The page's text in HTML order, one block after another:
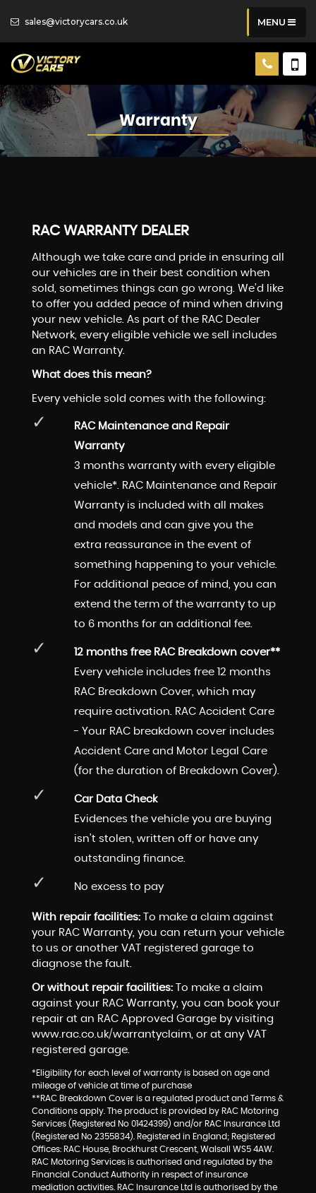
sales@victorycars.co.uk MENU
Warranty
RAC WARRANTY DEALER
Although we take care and pride in ensuring all
our vehicles are in their best condition when
sold, sometimes things can go wrong. We’d like
to offer you added peace of mind when driving
your new vehicle. As part of the RAC Dealer
Network, every eligible vehicle we sell includes
an RAC Warranty.
What does this mean?
Every vehicle sold comes with the following:
RAC Maintenance and Repair
Warranty
3 months warranty with every eligible
vehicle*. RAC Maintenance and Repair
Warranty is included with all makes
and models and can give you the
extra reassurance in the event of
something happening to your vehicle.
For additional peace of mind, you can
extend the term of the warranty to up
to 6 months for an additional fee.
12 months free RAC Breakdown cover**
Every vehicle includes free 12 months
RAC Breakdown Cover, which may
require activation. RAC Accident Care
- Your RAC breakdown cover includes
Accident Care and Motor Legal Care
(for the duration of Breakdown Cover).
Car Data Check
Evidences the vehicle you are buying
isn’t stolen, written off or have any
outstanding finance.
No excess to pay
With repair facilities: To make a claim against
your RAC Warranty, you can return your vehicle
to us or another VAT registered garage to
diagnose the fault.
Or without repair facilities: To make a claim
against your RAC Warranty, you can book your
repair at an RAC Approved Garage by visiting
www.rac.co.uk/warrantyclaim, or at any VAT
registered garage.
*Eligibility for each level of warranty is based on age and
mileage of vehicle at time of purchase
**RAC Breakdown Cover is a regulated product and Terms &
Conditions apply. The product is provided by RAC Motoring
Services (Registered No 01424399) and/or RAC Insurance Ltd
(Registered No 2355834). Registered in England; Registered
Offices: RAC House, Brockhurst Crescent, Walsall WS5 4AW.
RAC Motoring Services is authorised and regulated by the
Financial Conduct Authority in respect of insurance
mediation activities. RAC Insurance Ltd is authorised by the